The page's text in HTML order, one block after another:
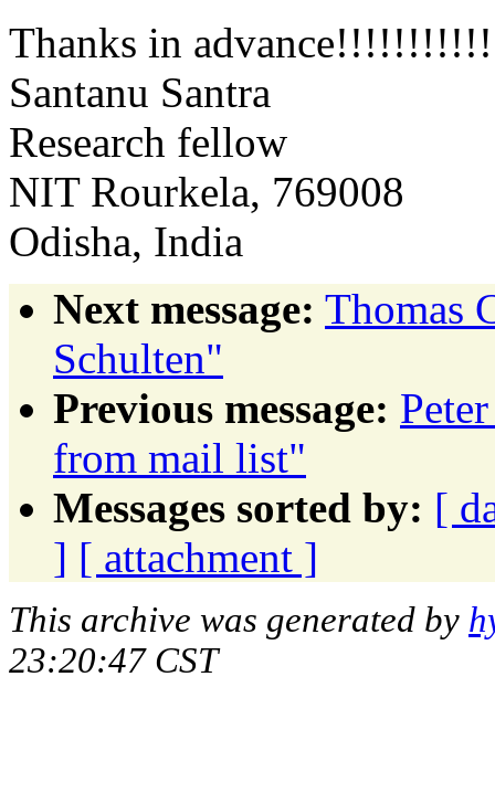
Thanks in
Santanu Santra
Research fellow
NIT Rourkela, 769008
Odisha, India
Next message: Thomas
Schulten"
Previous message:
from mail list"
Messages sorted by: [
] [ attachment ]
This archive was generated by
23:20:47 CST